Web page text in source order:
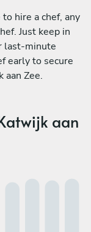
hire a chef, any
Just keep in
last-minute
early to secure
aan Zee.
aan